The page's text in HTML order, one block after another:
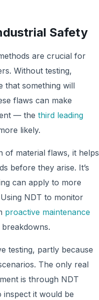
Safety
are crucial for
Without testing,
that something will
flaws can make
— the third leading
likely.
of material flaws, it helps
before they arise. It’s
can apply to more
NDT to monitor
proactive maintenance
testing, partly because
The only real
is through NDT
inspect it would be